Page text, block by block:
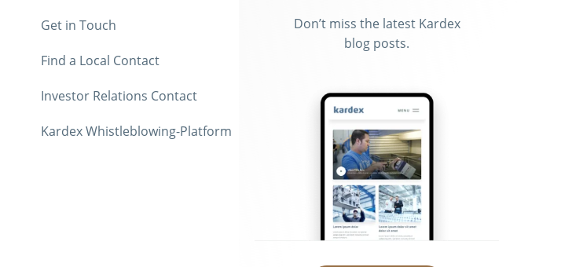
Get in Touch
Find a Local Contact
Investor Relations Contact
Kardex Whistleblowing-Platform
Don’t miss the latest Kardex
blog posts.